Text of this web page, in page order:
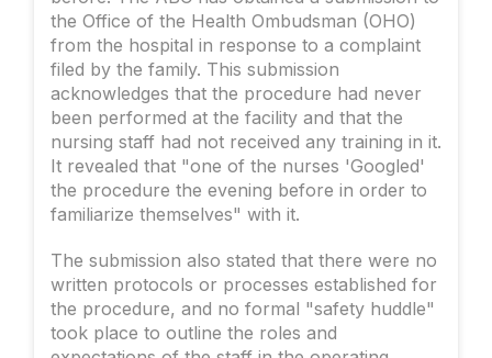
the Office of the Health Ombudsman (OHO)
from the hospital in response to a complaint
filed by the family. This submission
acknowledges that the procedure had never
been performed at the facility and that the
nursing staff had not received any training in it.
It revealed that "one of the nurses 'Googled'
the procedure the evening before in order to
familiarize themselves" with it.
The submission also stated that there were no
written protocols or processes established for
the procedure, and no formal "safety huddle"
took place to outline the roles and